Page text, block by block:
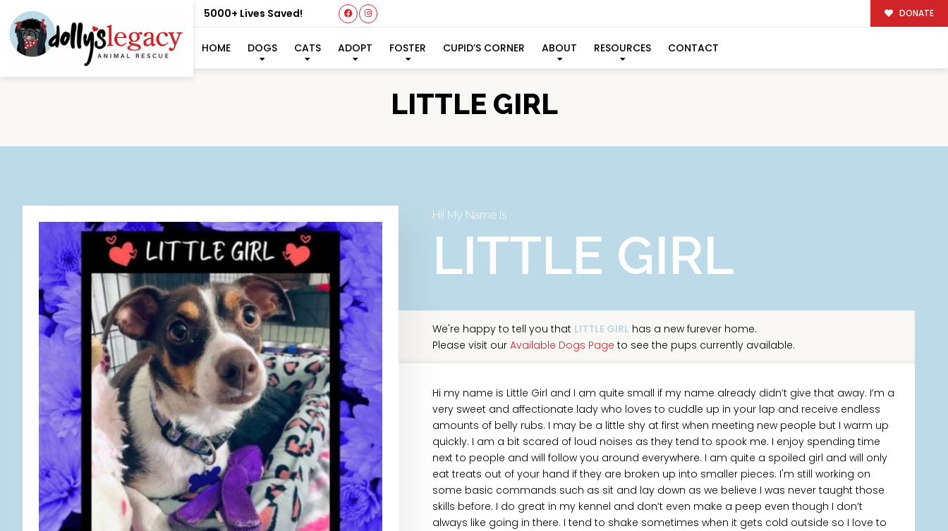
5000+ Lives Saved! DONATE
HOME DOGS CATS ADOPT FOSTER CUPID’S CORNER ABOUT RESOURCES CONTACT
LITTLE GIRL
Hi! My Name Is
LITTLE GIRL
We're happy to tell you that LITTLE GIRL has a new furever home.
Please visit our Available Dogs Page to see the pups currently available.
Hi my name is Little Girl and I am quite small if my name already didn’t give that away. I’m a
very sweet and affectionate lady who loves to cuddle up in your lap and receive endless
amounts of belly rubs. I may be a little shy at first when meeting new people but I warm up
quickly. I am a bit scared of loud noises as they tend to spook me. I enjoy spending time
next to people and will follow you around everywhere. I am quite a spoiled girl and will only
eat treats out of your hand if they are broken up into smaller pieces. I'm still working on
some basic commands such as sit and lay down as we believe I was never taught those
skills before. I do great in my kennel and don’t even make a peep even though I don’t
always like going in there. I tend to shake sometimes when it gets cold outside so I love to